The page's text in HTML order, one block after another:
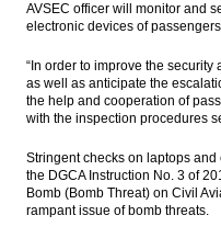
AVSEC officer will monitor and
electronic devices of
“In order to improve the
as well as anticipate the
the help and cooperation of
with the inspection procedures
Stringent checks on laptops
the DGCA Instruction No. 3 of
Bomb (Bomb Threat) on Civil
rampant issue of bomb threats.